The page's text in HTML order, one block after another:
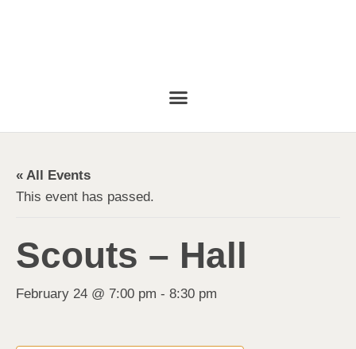
« All Events
This event has passed.
Scouts – Hall
February 24 @ 7:00 pm - 8:30 pm